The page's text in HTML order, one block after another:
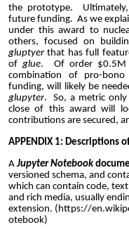
the prototype.
future funding. As we
under this award to
others, focused on
gluptyerthat has full
ofglue. Of order $0.5M
combination of pro-
funding, will likely be
glupyter. So, a metric only
close of this award will
contributions are secured,
APPENDIX 1: Descriptions
AJupyter Notebook
versioned schema, and
which can contain code,
and rich media, usually
extension. ( https://
otebook)